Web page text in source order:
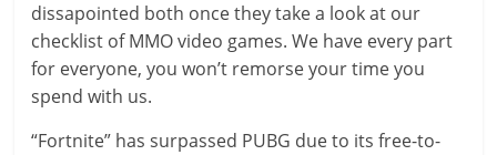
dissapointed both once they take a look at our
checklist of MMO video games. We have every part
for everyone, you won’t remorse your time you
spend with us.
“Fortnite” has surpassed PUBG due to its free-to-